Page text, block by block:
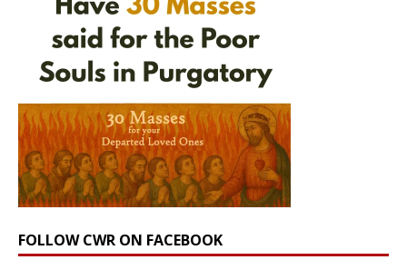
FOLLOW CWR ON FACEBOOK